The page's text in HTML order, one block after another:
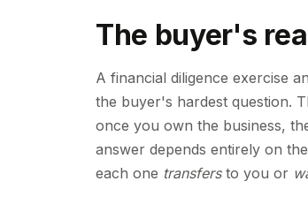
The buyer's
A financial diligence exercise
the buyer's hardest question.
once you own the business,
answer depends entirely on
each one transfersto you or